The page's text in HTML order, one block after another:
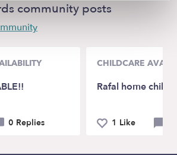
community posts
0 Replies
CHILDCARE
Rafal home
1 Like